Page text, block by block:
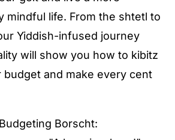
mindful life. From the shtetl to
Yiddish-infused journey
will show you how to kibitz
budget and make every cent
Borscht: